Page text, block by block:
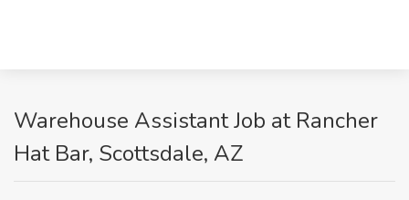
Warehouse Assistant Job at Rancher
Hat Bar, Scottsdale, AZ